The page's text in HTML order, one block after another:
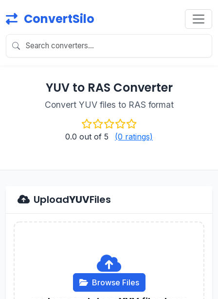
ConvertSilo
YUV to RAS Converter
Convert YUV files to RAS format
0.0 out of 5 (0 ratings)
UploadYUVFiles
Browse Files